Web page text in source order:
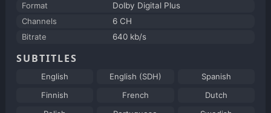
Format
Dolby Digital Plus
Channels
6 CH
Bitrate
640 kb/s
SUBTITLES
English English (SDH)
Spanish
Finnish
French
Dutch